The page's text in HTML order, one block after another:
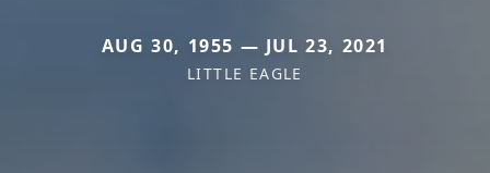
AUG 30, 1955 — JUL 23, 2021
LITTLE EAGLE